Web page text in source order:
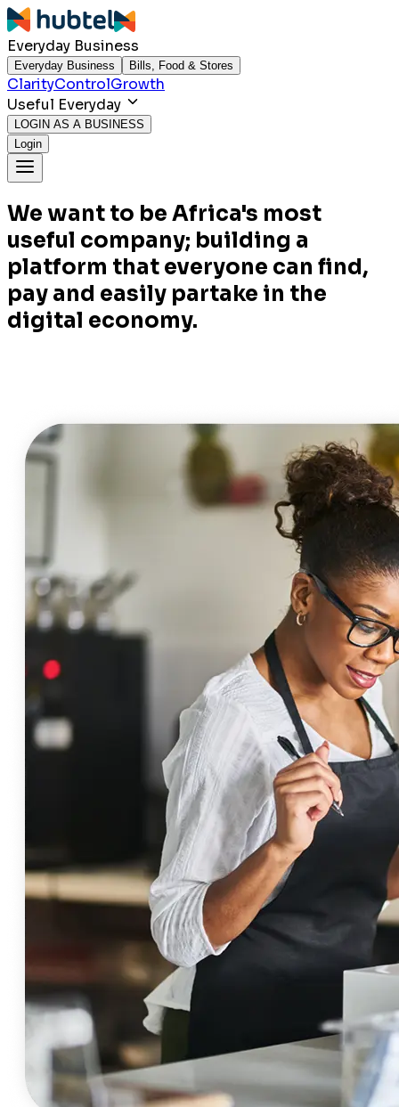
Everyday Business
Everyday Business Bills, Food & Stores
ClarityControlGrowth
Useful Everyday
LOGIN AS A BUSINESS
Login
We want to be Africa's most
useful company; building a
platform that everyone can find,
pay and easily partake in the
digital economy.